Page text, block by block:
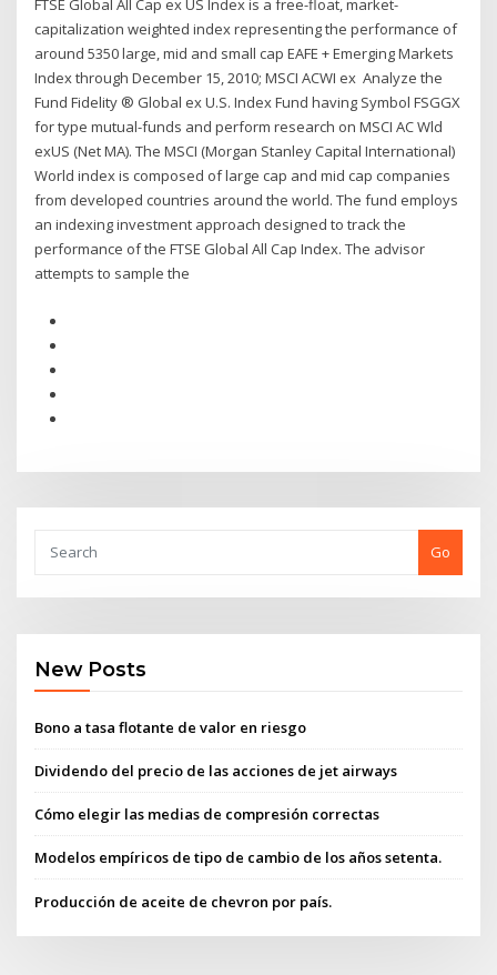
FTSE Global All Cap ex US Index is a free-float, market-
capitalization weighted index representing the performance of
around 5350 large, mid and small cap EAFE + Emerging Markets
Index through December 15, 2010; MSCI ACWI ex Analyze the
Fund Fidelity ® Global ex U.S. Index Fund having Symbol FSGGX
for type mutual-funds and perform research on MSCI AC Wld
exUS (Net MA). The MSCI (Morgan Stanley Capital International)
World index is composed of large cap and mid cap companies
from developed countries around the world. The fund employs
an indexing investment approach designed to track the
performance of the FTSE Global All Cap Index. The advisor
attempts to sample the
Go
New Posts
Bono a tasa flotante de valor en riesgo
Dividendo del precio de las acciones de jet airways
Cómo elegir las medias de compresión correctas
Modelos empíricos de tipo de cambio de los años setenta.
Producción de aceite de chevron por país.